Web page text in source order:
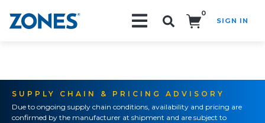
0
SIGN IN
SUPPLY CHAIN & PRICING ADVISORY
Due to ongoing supply chain conditions, availability and pricing are
confirmed by the manufacturer at shipment and are subject to